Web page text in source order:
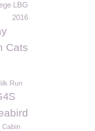
LBG
2016
Cats
Run
Cabin